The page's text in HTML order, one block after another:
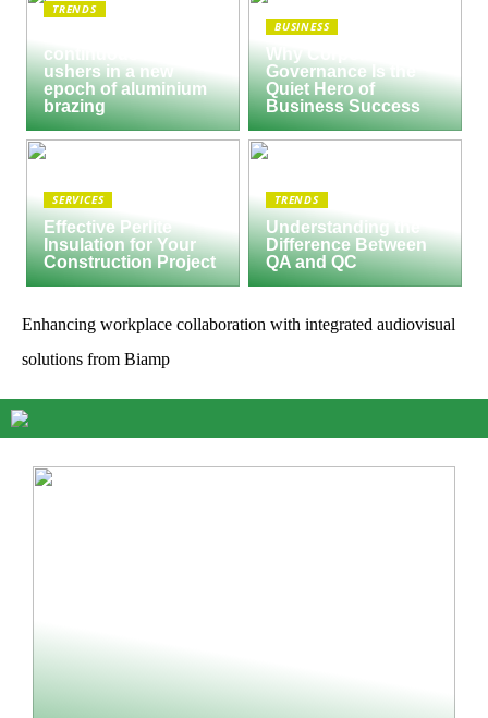
TRENDS
continuous furnace
ushers in a new
epoch of aluminium
brazing
BUSINESS
Why Corporate
Governance Is the
Quiet Hero of
Business Success
SERVICES
Effective Perlite
Insulation for Your
Construction Project
TRENDS
Understanding the
Difference Between
QA and QC
Enhancing workplace collaboration with integrated audiovisual
solutions from Biamp